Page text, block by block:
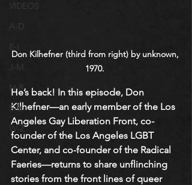
VIDEOS
J-M
N-R
S-V
W-Z
Don Kilhefner (third from right) by unknown,
1970.
He’s back! In this episode, Don
Kilhefner—an early member of the Los
Angeles Gay Liberation Front, co-
founder of the Los Angeles LGBT
Center, and co-founder of the Radical
Faeries—returns to share unflinching
stories from the front lines of queer